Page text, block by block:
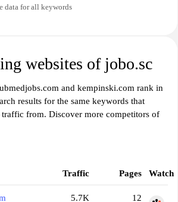
data for all keywords
websites of jobo.sc
and kempinski.com rank in
results for the same keywords that
traffic from. Discover more competitors of
Traffic Pages Watch
5.7K 12